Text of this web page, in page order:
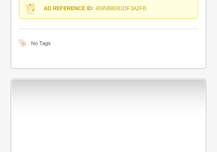
AD REFERENCE ID: 4595B8D81DF3A2FB
No Tags